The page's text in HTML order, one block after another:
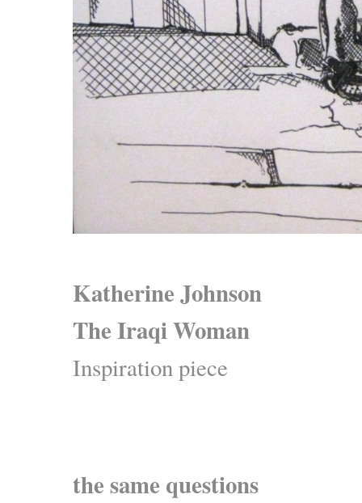
Katherine Johnson
The Iraqi Woman
Inspiration piece
the same questions